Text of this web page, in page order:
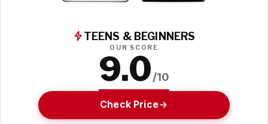
TEENS & BEGINNERS
OUR SCORE
9.0/10
Check Price